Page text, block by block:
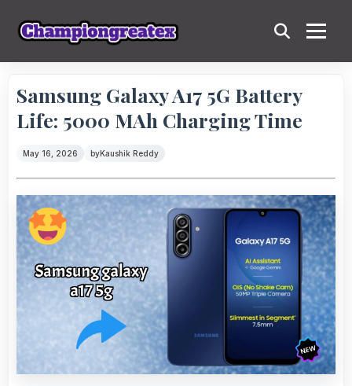
Samsung Galaxy A17 5G Battery
Life: 5000 MAh Charging Time
May 16, 2026 byKaushik Reddy